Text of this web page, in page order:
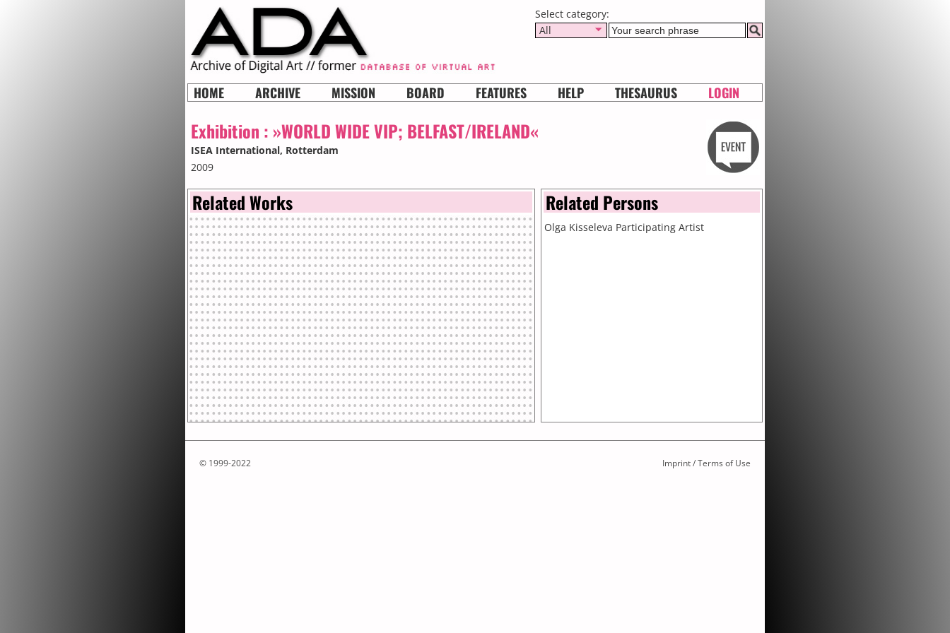
Select category:
All
HOME ARCHIVE MISSION BOARD FEATURES HELP THESAURUS LOGIN
Exhibition : »WORLD WIDE VIP; BELFAST/IRELAND«
ISEA International, Rotterdam
2009
Related Works Related Persons
Olga Kisseleva Participating Artist
© 1999-2022 Imprint / Terms of Use